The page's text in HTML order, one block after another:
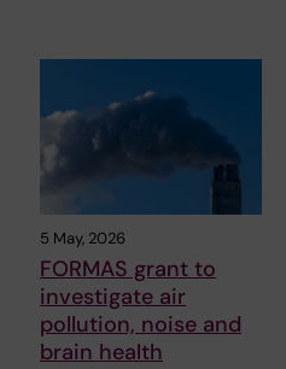
5 May, 2026
FORMAS grant to
investigate air
pollution, noise and
brain health